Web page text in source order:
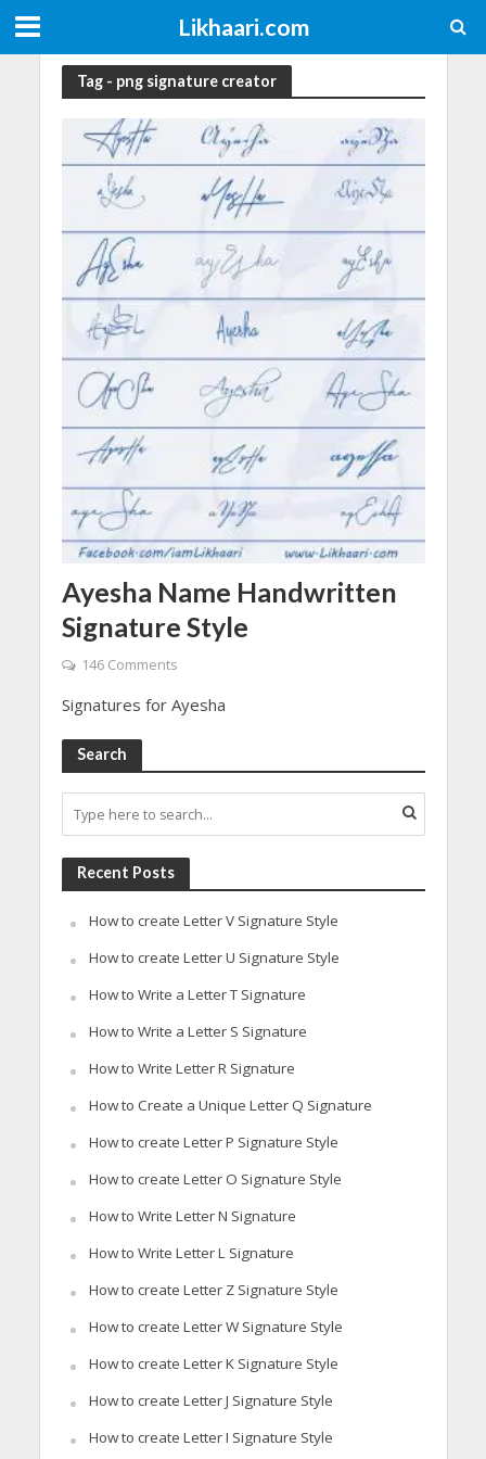
Likhaari.com
Tag - png signature creator
Ayesha Name Handwritten
Signature Style
146 Comments
Signatures for Ayesha
Search
Recent Posts
How to create Letter V Signature Style
How to create Letter U Signature Style
How to Write a Letter T Signature
How to Write a Letter S Signature
How to Write Letter R Signature
How to Create a Unique Letter Q Signature
How to create Letter P Signature Style
How to create Letter O Signature Style
How to Write Letter N Signature
How to Write Letter L Signature
How to create Letter Z Signature Style
How to create Letter W Signature Style
How to create Letter K Signature Style
How to create Letter J Signature Style
How to create Letter I Signature Style